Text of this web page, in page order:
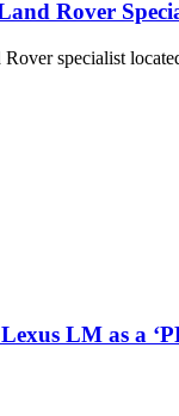
Rover
specialist
LM as a